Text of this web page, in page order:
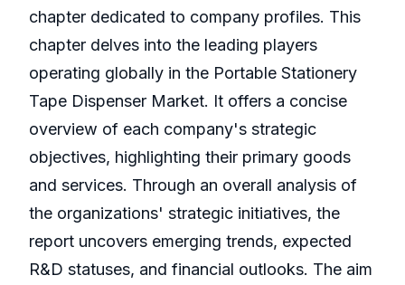
chapter dedicated to company profiles. This
chapter delves into the leading players
operating globally in the Portable Stationery
Tape Dispenser Market. It offers a concise
overview of each company's strategic
objectives, highlighting their primary goods
and services. Through an overall analysis of
the organizations' strategic initiatives, the
report uncovers emerging trends, expected
R&D statuses, and financial outlooks. The aim